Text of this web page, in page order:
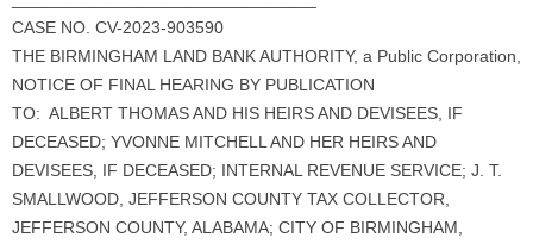
CASE NO. CV-2023-903590
THE BIRMINGHAM LAND BANK AUTHORITY, a Public Corporation,
NOTICE OF FINAL HEARING BY PUBLICATION
TO: ALBERT THOMAS AND HIS HEIRS AND DEVISEES, IF
DECEASED; YVONNE MITCHELL AND HER HEIRS AND
DEVISEES, IF DECEASED; INTERNAL REVENUE SERVICE; J. T.
SMALLWOOD, JEFFERSON COUNTY TAX COLLECTOR,
JEFFERSON COUNTY, ALABAMA; CITY OF BIRMINGHAM,